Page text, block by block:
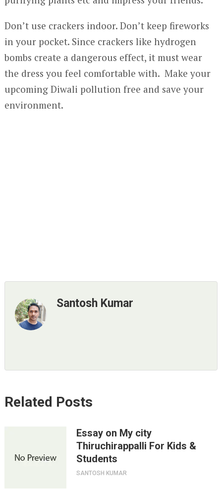
Don’t use crackers indoor. Don’t keep fireworks
in your pocket. Since crackers like hydrogen
bombs create a dangerous effect, it must wear
the dress you feel comfortable with. Make your
upcoming Diwali pollution free and save your
environment.
Santosh Kumar
Related Posts
Essay on My city
Thiruchirappalli For Kids &
Students
SANTOSH KUMAR